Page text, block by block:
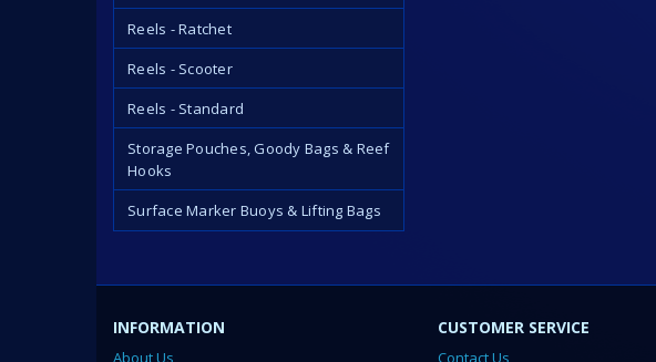
Reels - Ratchet
Reels - Scooter
Reels - Standard
Storage Pouches, Goody Bags & Reef
Hooks
Surface Marker Buoys & Lifting Bags
INFORMATION
About Us
CUSTOMER SERVICE
Contact Us